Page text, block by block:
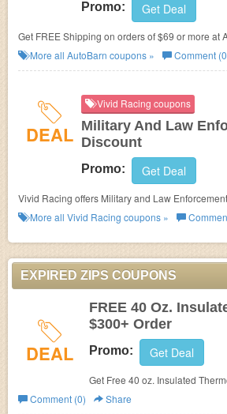
Promo: Get Deal
Get FREE Shipping on orders of $69 or more at
More all AutoBarn coupons » Comment
DEAL
Vivid Racing coupons
Military And Law
Discount
Promo: Get Deal
Vivid Racing offers Military and Law
More all Vivid Racing coupons »
EXPIRED ZIPS COUPONS
DEAL
FREE 40 Oz.
$300+ Order
Promo: Get Deal
Get Free 40 oz. Insulated
Comment (0)
Share